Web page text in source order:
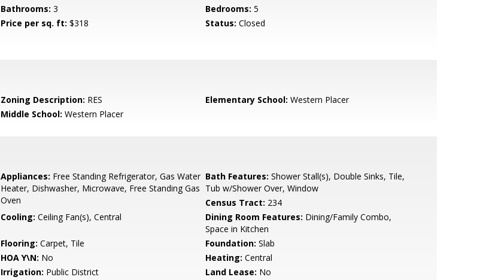
Bathrooms: 3 Bedrooms: 5
Price per sq. ft: $318 Status: Closed
Zoning Description: RES Elementary School: Western Placer
Middle School: Western Placer
Appliances: Free Standing Refrigerator, Gas Water
Heater, Dishwasher, Microwave, Free Standing Gas
Oven
Bath Features: Shower Stall(s), Double Sinks, Tile,
Tub w/Shower Over, Window
Census Tract: 234
Cooling: Ceiling Fan(s), Central Dining Room Features: Dining/Family Combo,
Space in Kitchen
Flooring: Carpet, Tile Foundation: Slab
HOA Y\N: No Heating: Central
Irrigation: Public District Land Lease: No